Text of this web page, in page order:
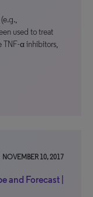
used to treat
TNF-α inhibitors,
NOVEMBER 10, 2017
and Forecast |